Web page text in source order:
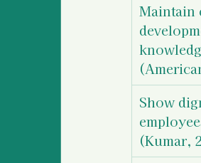
Maintain
Show
(Kumar,